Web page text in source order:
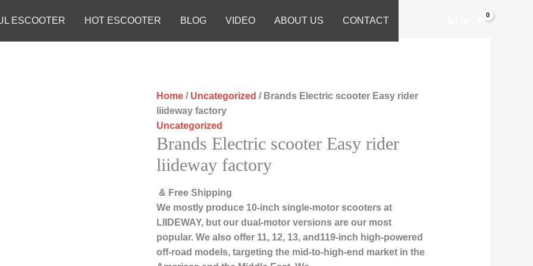
ESCOOTER HOT ESCOOTER BLOG VIDEO ABOUT US CONTACT
Home / Uncategorized / Brands Electric scooter Easy rider
liideway factory
Uncategorized
Brands Electric scooter Easy rider
liideway factory
& Free Shipping
We mostly produce 10-inch single-motor scooters at
LIIDEWAY, but our dual-motor versions are our most
popular. We also offer 11, 12, 13, and119-inch high-powered
off-road models, targeting the mid-to-high-end market in the